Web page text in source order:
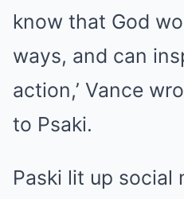
know that God
ways, and can
action,’ Vance
to Psaki.
Paski lit up social